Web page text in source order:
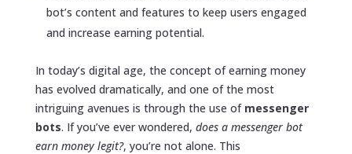
bot’s content and features to keep users engaged
and increase earning potential.
In today’s digital age, the concept of earning money
has evolved dramatically, and one of the most
intriguing avenues is through the use of messenger
bots. If you’ve ever wondered, does a messenger bot
earn money legit?, you’re not alone. This